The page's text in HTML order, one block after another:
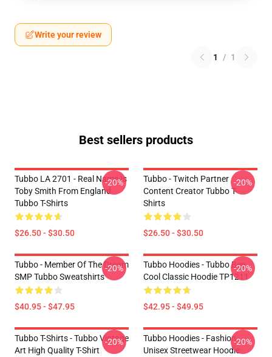
Write your review
1 / 1
Best sellers products
Tubbo LA 2701 - Real Name Is
Toby Smith From England
Tubbo T-Shirts
$26.50 - $30.50
-20%
Tubbo - Twitch Partner
Content Creator Tubbo T-
Shirts
$26.50 - $30.50
-20%
Tubbo - Member Of The Dream
SMP Tubbo Sweatshirts
$40.95 - $47.95
-20%
Tubbo Hoodies - Tubbo Bee
Cool Classic Hoodie TP1211
$42.95 - $49.95
-20%
Tubbo T-Shirts - Tubbo Vintage
Art High Quality T-Shirt
-20%
Tubbo Hoodies - Fashion
Unisex Streetwear Hoodie
-20%